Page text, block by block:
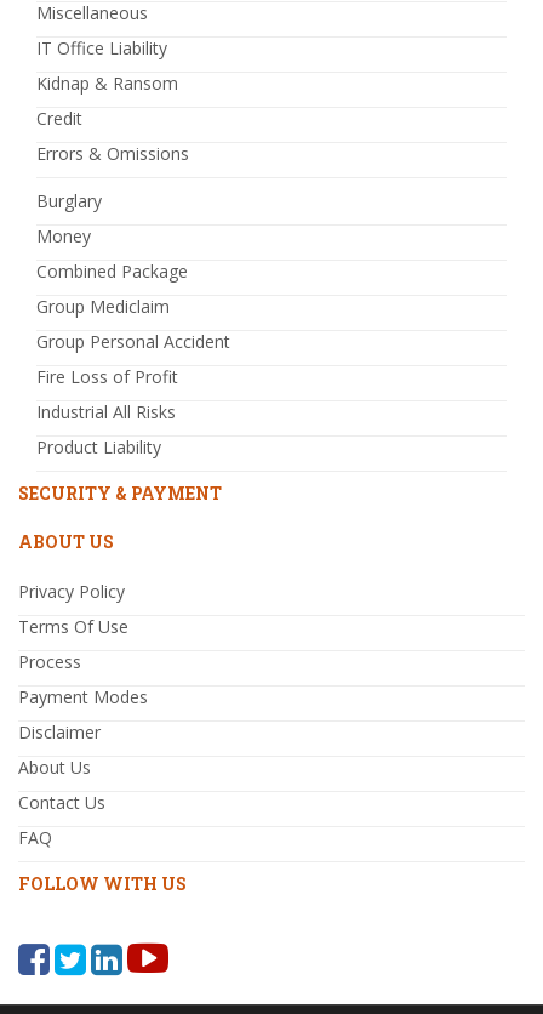
Miscellaneous
IT Office Liability
Kidnap & Ransom
Credit
Errors & Omissions
Burglary
Money
Combined Package
Group Mediclaim
Group Personal Accident
Fire Loss of Profit
Industrial All Risks
Product Liability
SECURITY & PAYMENT
ABOUT US
Privacy Policy
Terms Of Use
Process
Payment Modes
Disclaimer
About Us
Contact Us
FAQ
FOLLOW WITH US